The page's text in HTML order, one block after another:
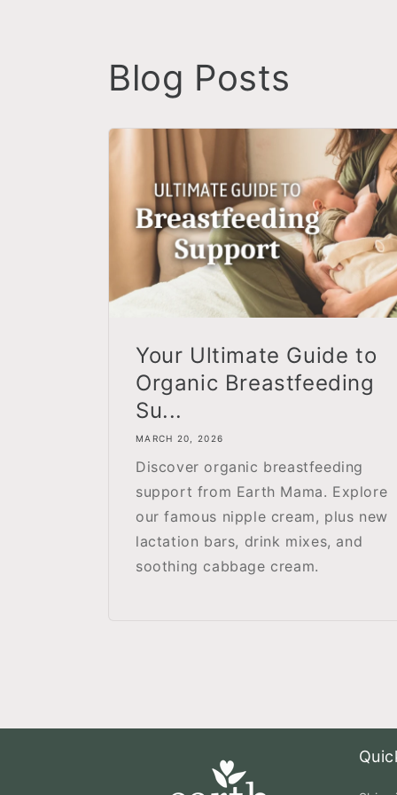
Blog Posts
Your Ultimate Guide to
Organic Breastfeeding
Su...
MARCH 20, 2026
Discover organic breastfeeding
support from Earth Mama. Explore
our famous nipple cream, plus new
lactation bars, drink mixes, and
soothing cabbage cream.